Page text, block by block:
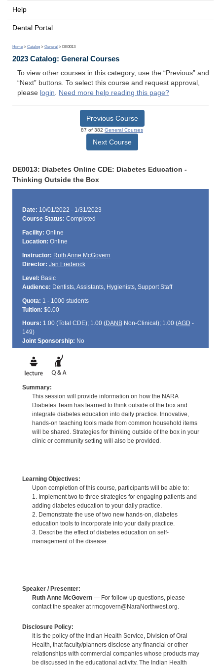
Help
Dental Portal
Home > Catalog > General > DE0013
2023 Catalog: General Courses
To view other courses in this category, use the “Previous” and
“Next” buttons. To select this course and request approval,
please login. Need more help reading this page?
Previous Course
87 of 382 General Courses
Next Course
DE0013: Diabetes Online CDE: Diabetes Education -
Thinking Outside the Box
Date: 10/01/2022 - 1/31/2023
Course Status: Completed
Facility: Online
Location: Online
Instructor: Ruth Anne McGovern
Director: Jan Frederick
Level: Basic
Audience: Dentists, Assistants, Hygienists, Support Staff
Quota: 1 - 1000 students
Tuition: $0.00
Hours: 1.00 (Total CDE); 1.00 (DANBNon-Clinical); 1.00 (AGD -
149)
Joint Sponsorship: No
Summary:
This session will provide information on how the NARA
Diabetes Team has learned to think outside of the box and
integrate diabetes education into daily practice. Innovative,
hands-on teaching tools made from common household items
will be shared. Strategies for thinking outside of the box in your
clinic or community setting will also be provided.
Learning Objectives:
Upon completion of this course, participants will be able to:
1. Implement two to three strategies for engaging patients and
adding diabetes education to your daily practice.
2. Demonstrate the use of two new hands-on, diabetes
education tools to incorporate into your daily practice.
3. Describe the effect of diabetes education on self-
management of the disease.
Speaker / Presenter:
Ruth Anne McGovern— For follow-up questions, please
contact the speaker at rmcgovern@NaraNorthwest.org.
Disclosure Policy:
It is the policy of the Indian Health Service, Division of Oral
Health, that faculty/planners disclose any financial or other
relationships with commercial companies whose products may
be discussed in the educational activity. The Indian Health